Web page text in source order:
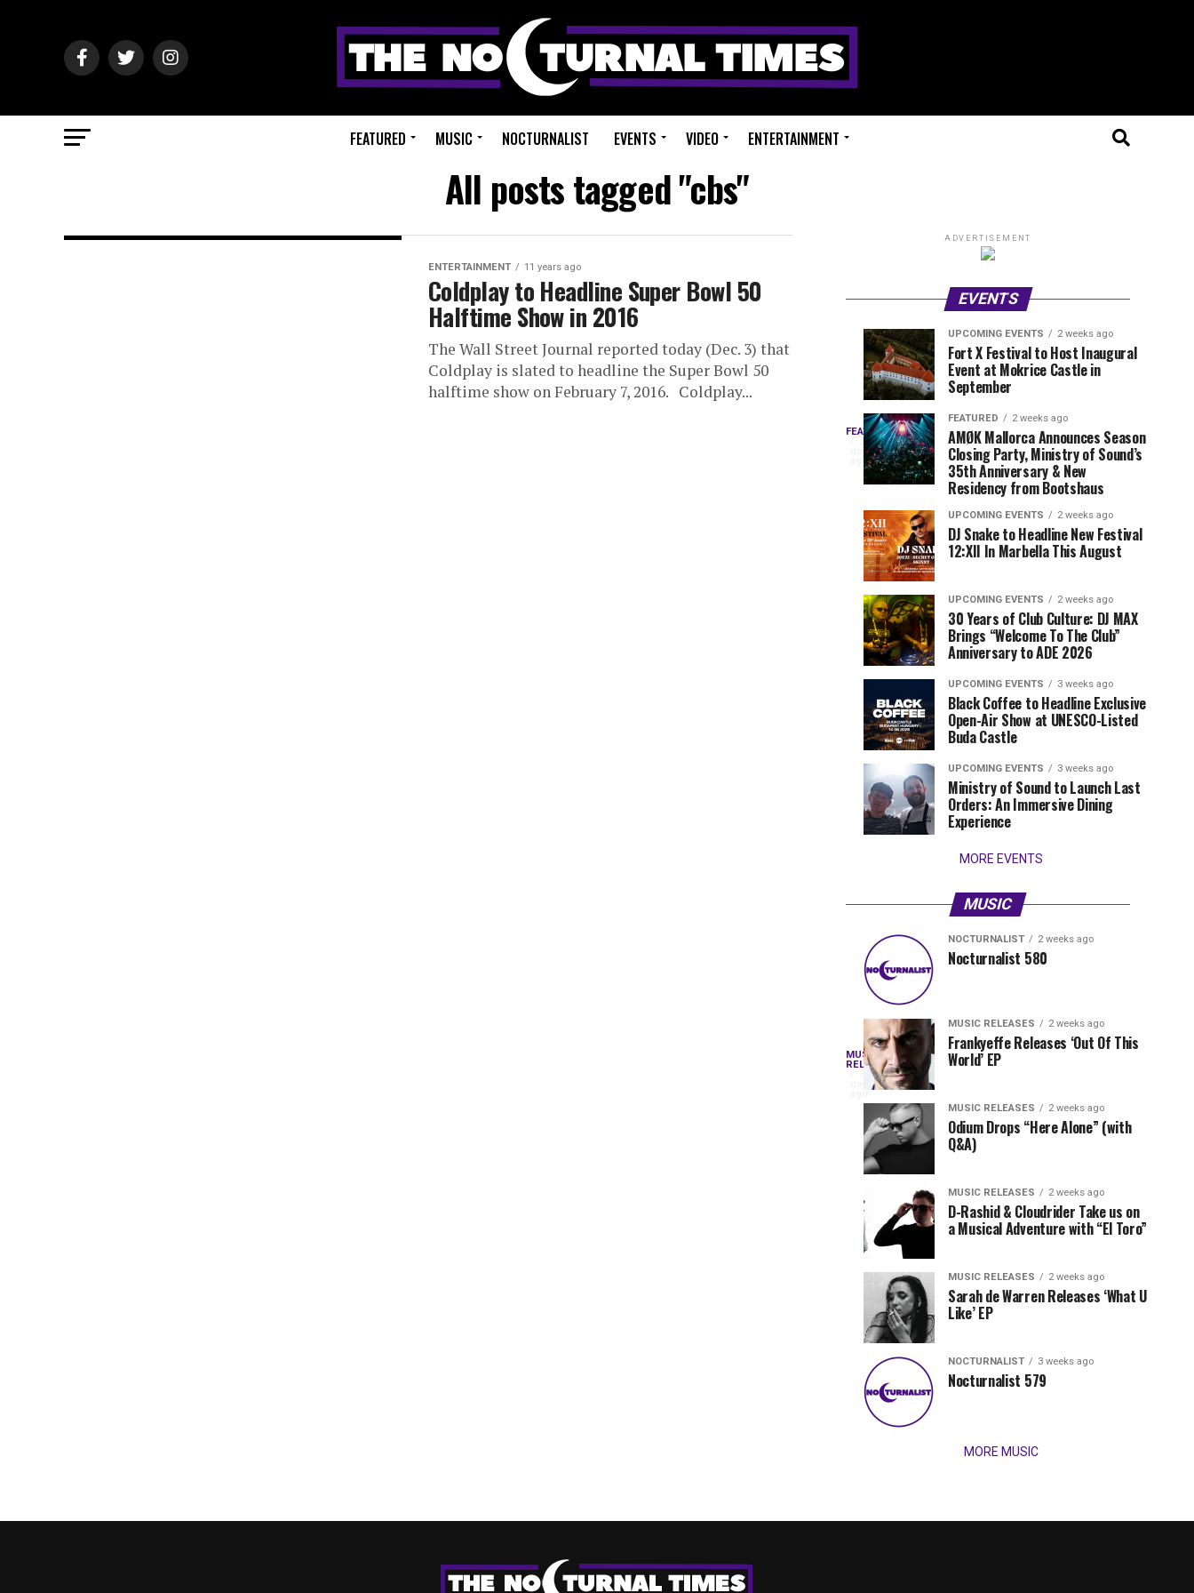
FEATURED MUSIC NOCTURNALIST EVENTS VIDEO ENTERTAINMENT
All posts tagged "cbs"
ENTERTAINMENT 11 years ago
Coldplay to Headline Super Bowl 50
Halftime Show in 2016
The Wall Street Journal reported today (Dec. 3) that
Coldplay is slated to headline the Super Bowl 50
halftime show on February 7, 2016. Coldplay...
ADVERTISEMENT
EVENTS
FEATURED
2
days
ago
Three
EDC
Orlando
Sets
You
Cannot
Miss
Every
year,
EDC
delivers
lineup
stacked
with
can’t-
miss
performances,
but
few
artists
consistently
create
moments
that
stay...
UPCOMING
EVENTS
week
ago
Experts
Only
Festival
Drops
Phase
Lineup
NYC
2026
EVENT
REVIEWS
week
ago
Millions
Beats
Millions
Views:
Closes
the
Gates
the
Belgian
Consciencia
Chapter
UPCOMING EVENTS 2 weeks ago
Fort X Festival to Host Inaugural
Event at Mokrice Castle in
September
FEATURED 2 weeks ago
AMØK Mallorca Announces Season
Closing Party, Ministry of Sound’s
35th Anniversary & New
Residency from Bootshaus
UPCOMING EVENTS 2 weeks ago
DJ Snake to Headline New Festival
12:XII In Marbella This August
UPCOMING EVENTS 2 weeks ago
30 Years of Club Culture: DJ MAX
Brings “Welcome To The Club”
Anniversary to ADE 2026
UPCOMING EVENTS 3 weeks ago
Black Coffee to Headline Exclusive
Open-Air Show at UNESCO-Listed
Buda Castle
UPCOMING EVENTS 3 weeks ago
Ministry of Sound to Launch Last
Orders: An Immersive Dining
Experience
MORE EVENTS
MUSIC
MUSIC
RELEASES
Blackcode,
Mike
Demero,
&
Jordan
Jade
Team
Up
for
“Magical”
Following
successful
launch
Lunar
Records
with
release,
Amél’s
“Send
The
Night,”
Lunar
NOCTURNALIST
days
ago
Nocturnalist
581
MUSIC
week
ago
The
Most
Played
Tracks
Tomorrowland
Belgium
2026
NOCTURNALIST 2 weeks ago
Nocturnalist 580
MUSIC RELEASES 2 weeks ago
Frankyeffe Releases ‘Out Of This
World’ EP
MUSIC RELEASES 2 weeks ago
Odium Drops “Here Alone” (with
Q&A)
MUSIC RELEASES 2 weeks ago
D-Rashid & Cloudrider Take us on
a Musical Adventure with “El Toro”
MUSIC RELEASES 2 weeks ago
Sarah de Warren Releases ‘What U
Like’ EP
NOCTURNALIST 3 weeks ago
Nocturnalist 579
MORE MUSIC